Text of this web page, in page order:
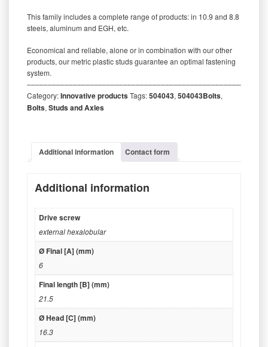
This family includes a complete range of products: in 10.9 and 8.8
steels, aluminum and EGH, etc.
Economical and reliable, alone or in combination with our other
products, our metric plastic studs guarantee an optimal fastening
system.
Category:Innovative productsTags:504043, 504043Bolts,
Bolts, Studs and Axles
Additional information Contact form
Additional information
Drive screw
external hexalobular
Ø Final [A] (mm)
6
Final length [B] (mm)
21.5
Ø Head [C] (mm)
16.3